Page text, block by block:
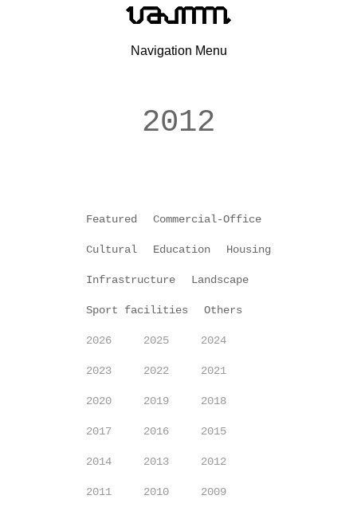
Navigation Menu
2012
Featured Commercial-Office
Cultural Education Housing
Infrastructure Landscape
Sport facilities Others
2026 2025 2024
2023 2022 2021
2020 2019 2018
2017 2016 2015
2014 2013 2012
2011 2010 2009